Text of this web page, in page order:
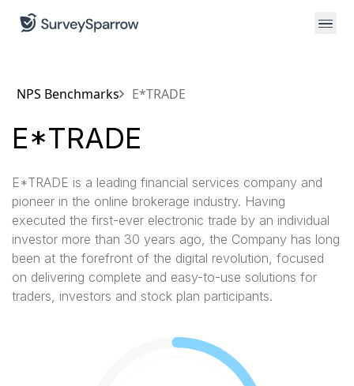
NPS Benchmarks E*TRADE
E*TRADE
E*TRADE is a leading financial services company and
pioneer in the online brokerage industry. Having
executed the first-ever electronic trade by an individual
investor more than 30 years ago, the Company has long
been at the forefront of the digital revolution, focused
on delivering complete and easy-to-use solutions for
traders, investors and stock plan participants.